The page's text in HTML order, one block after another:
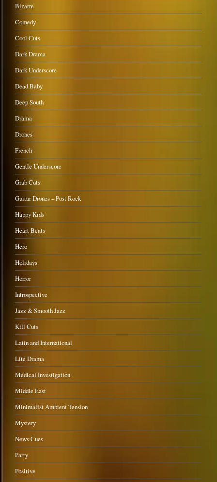
Bizarre
Comedy
Cool Cuts
Dark Drama
Dark Underscore
Dead Baby
Deep South
Drama
Drones
French
Gentle Underscore
Grab Cuts
Guitar Drones – Post Rock
Happy Kids
Heart Beats
Hero
Holidays
Horror
Introspective
Jazz & Smooth Jazz
Kill Cuts
Latin and International
Lite Drama
Medical Investigation
Middle East
Minimalist Ambient Tension
Mystery
News Cues
Party
Positive